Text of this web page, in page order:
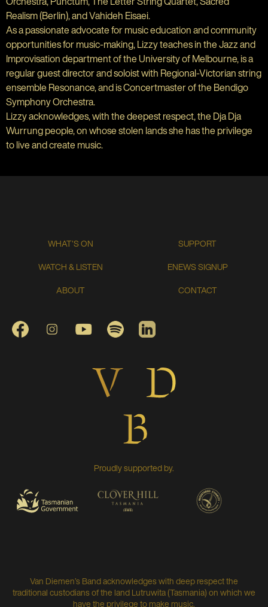
Realism (Berlin), and Vahideh Eisaei.
As a passionate advocate for music education and community
opportunities for music-making, Lizzy teaches in the Jazz and
Improvisation department of the University of Melbourne, is a
regular guest director and soloist with Regional-Victorian string
ensemble Resonance, and is Concertmaster of the Bendigo
Symphony Orchestra.
Lizzy acknowledges, with the deepest respect, the Dja Dja
Wurrung people, on whose stolen lands she has the privilege
to live and create music.
Proudly supported by.
WHAT'S ON
WATCH & LISTEN
ABOUT
SUPPORT
ENEWS SIGNUP
CONTACT
FACEBOOKINSTAGRAMYOUTUBESPOTIFYLINKEDIN
Van Diemen’s Band acknowledges with deep respect the
traditional custodians of the land Lutruwita (Tasmania) on which we
have the privilege to make music.